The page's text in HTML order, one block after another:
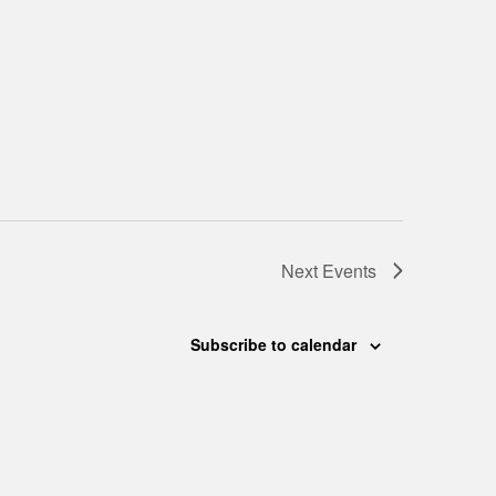
Next Events
Subscribe to calendar